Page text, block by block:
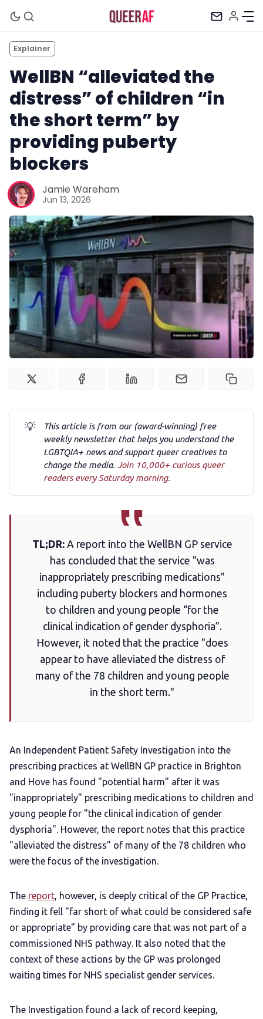
Mission
Newsletter
Podcast
Membership
Trans+ History Week
FAQs
Tell us your news
Gift a QueerAF membership
Add us as a preferred news source
LGBTQIA+ Content Fund
The Other Blue Pill
Reviews
Complaints
Explainer
WellBN “alleviated the
distress” of children “in
the short term” by
providing puberty
blockers
Jamie Wareham
Jun 13, 2026
💡
This article is from our (award-winning) free
weekly newsletter that helps you understand the
LGBTQIA+ news and support queer creatives to
change the media.Join 10,000+ curious queer
readers every Saturday morning.
TL;DR: A report into the WellBN GP service
has concluded that the service "was
inappropriately prescribing medications"
including puberty blockers and hormones
to children and young people “for the
clinical indication of gender dysphoria”.
However, it noted that the practice "does
appear to have alleviated the distress of
many of the 78 children and young people
in the short term."
An Independent Patient Safety Investigation into the
prescribing practices at WellBN GP practice in Brighton
and Hove has found "potential harm" after it was
"inappropriately" prescribing medications to children and
young people for "the clinical indication of gender
dysphoria". However, the report notes that this practice
"alleviated the distress" of many of the 78 children who
were the focus of the investigation.
The report, however, is deeply critical of the GP Practice,
finding it fell "far short of what could be considered safe
or appropriate" by providing care that was not part of a
commissioned NHS pathway. It also noted that the
context of these actions by the GP was prolonged
waiting times for NHS specialist gender services.
The Investigation found a lack of record keeping,